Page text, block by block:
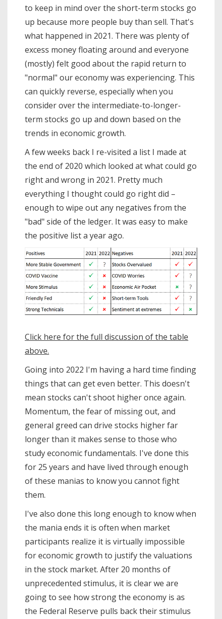
to keep in mind over the short-term stocks go
up because more people buy than sell. That's
what happened in 2021. There was plenty of
excess money floating around and everyone
(mostly) felt good about the rapid return to
"normal" our economy was experiencing. This
can quickly reverse, especially when you
consider over the intermediate-to-longer-
term stocks go up and down based on the
trends in economic growth.
A few weeks back I re-visited a list I made at
the end of 2020 which looked at what could go
right and wrong in 2021. Pretty much
everything I thought could go right did –
enough to wipe out any negatives from the
"bad" side of the ledger. It was easy to make
the positive list a year ago.
Click here for the full discussion of the table
above.
Going into 2022 I'm having a hard time finding
things that can get even better. This doesn't
mean stocks can't shoot higher once again.
Momentum, the fear of missing out, and
general greed can drive stocks higher far
longer than it makes sense to those who
study economic fundamentals. I've done this
for 25 years and have lived through enough
of these manias to know you cannot fight
them.
I've also done this long enough to know when
the mania ends it is often when market
participants realize it is virtually impossible
for economic growth to justify the valuations
in the stock market. After 20 months of
unprecedented stimulus, it is clear we are
going to see how strong the economy is as
the Federal Reserve pulls back their stimulus